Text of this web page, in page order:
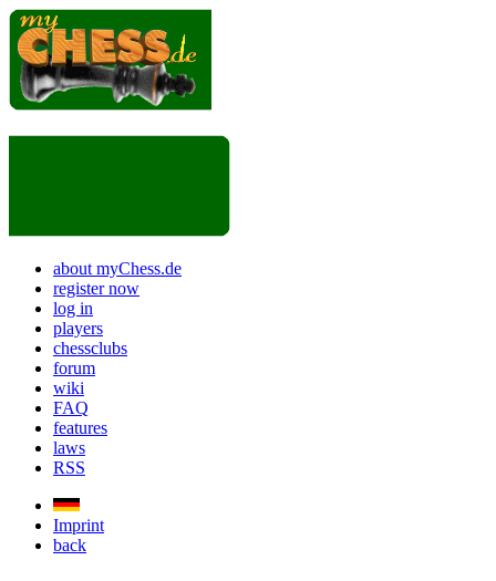
about myChess.de
register now
log in
players
chessclubs
forum
wiki
FAQ
features
laws
RSS
Imprint
back